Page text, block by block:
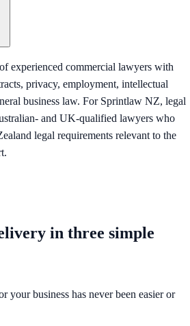
experienced commercial lawyers with
privacy, employment, intellectual
business law. For Sprintlaw NZ, legal
and UK-qualified lawyers who
legal requirements relevant to the
in three simple
your business has never been easier or